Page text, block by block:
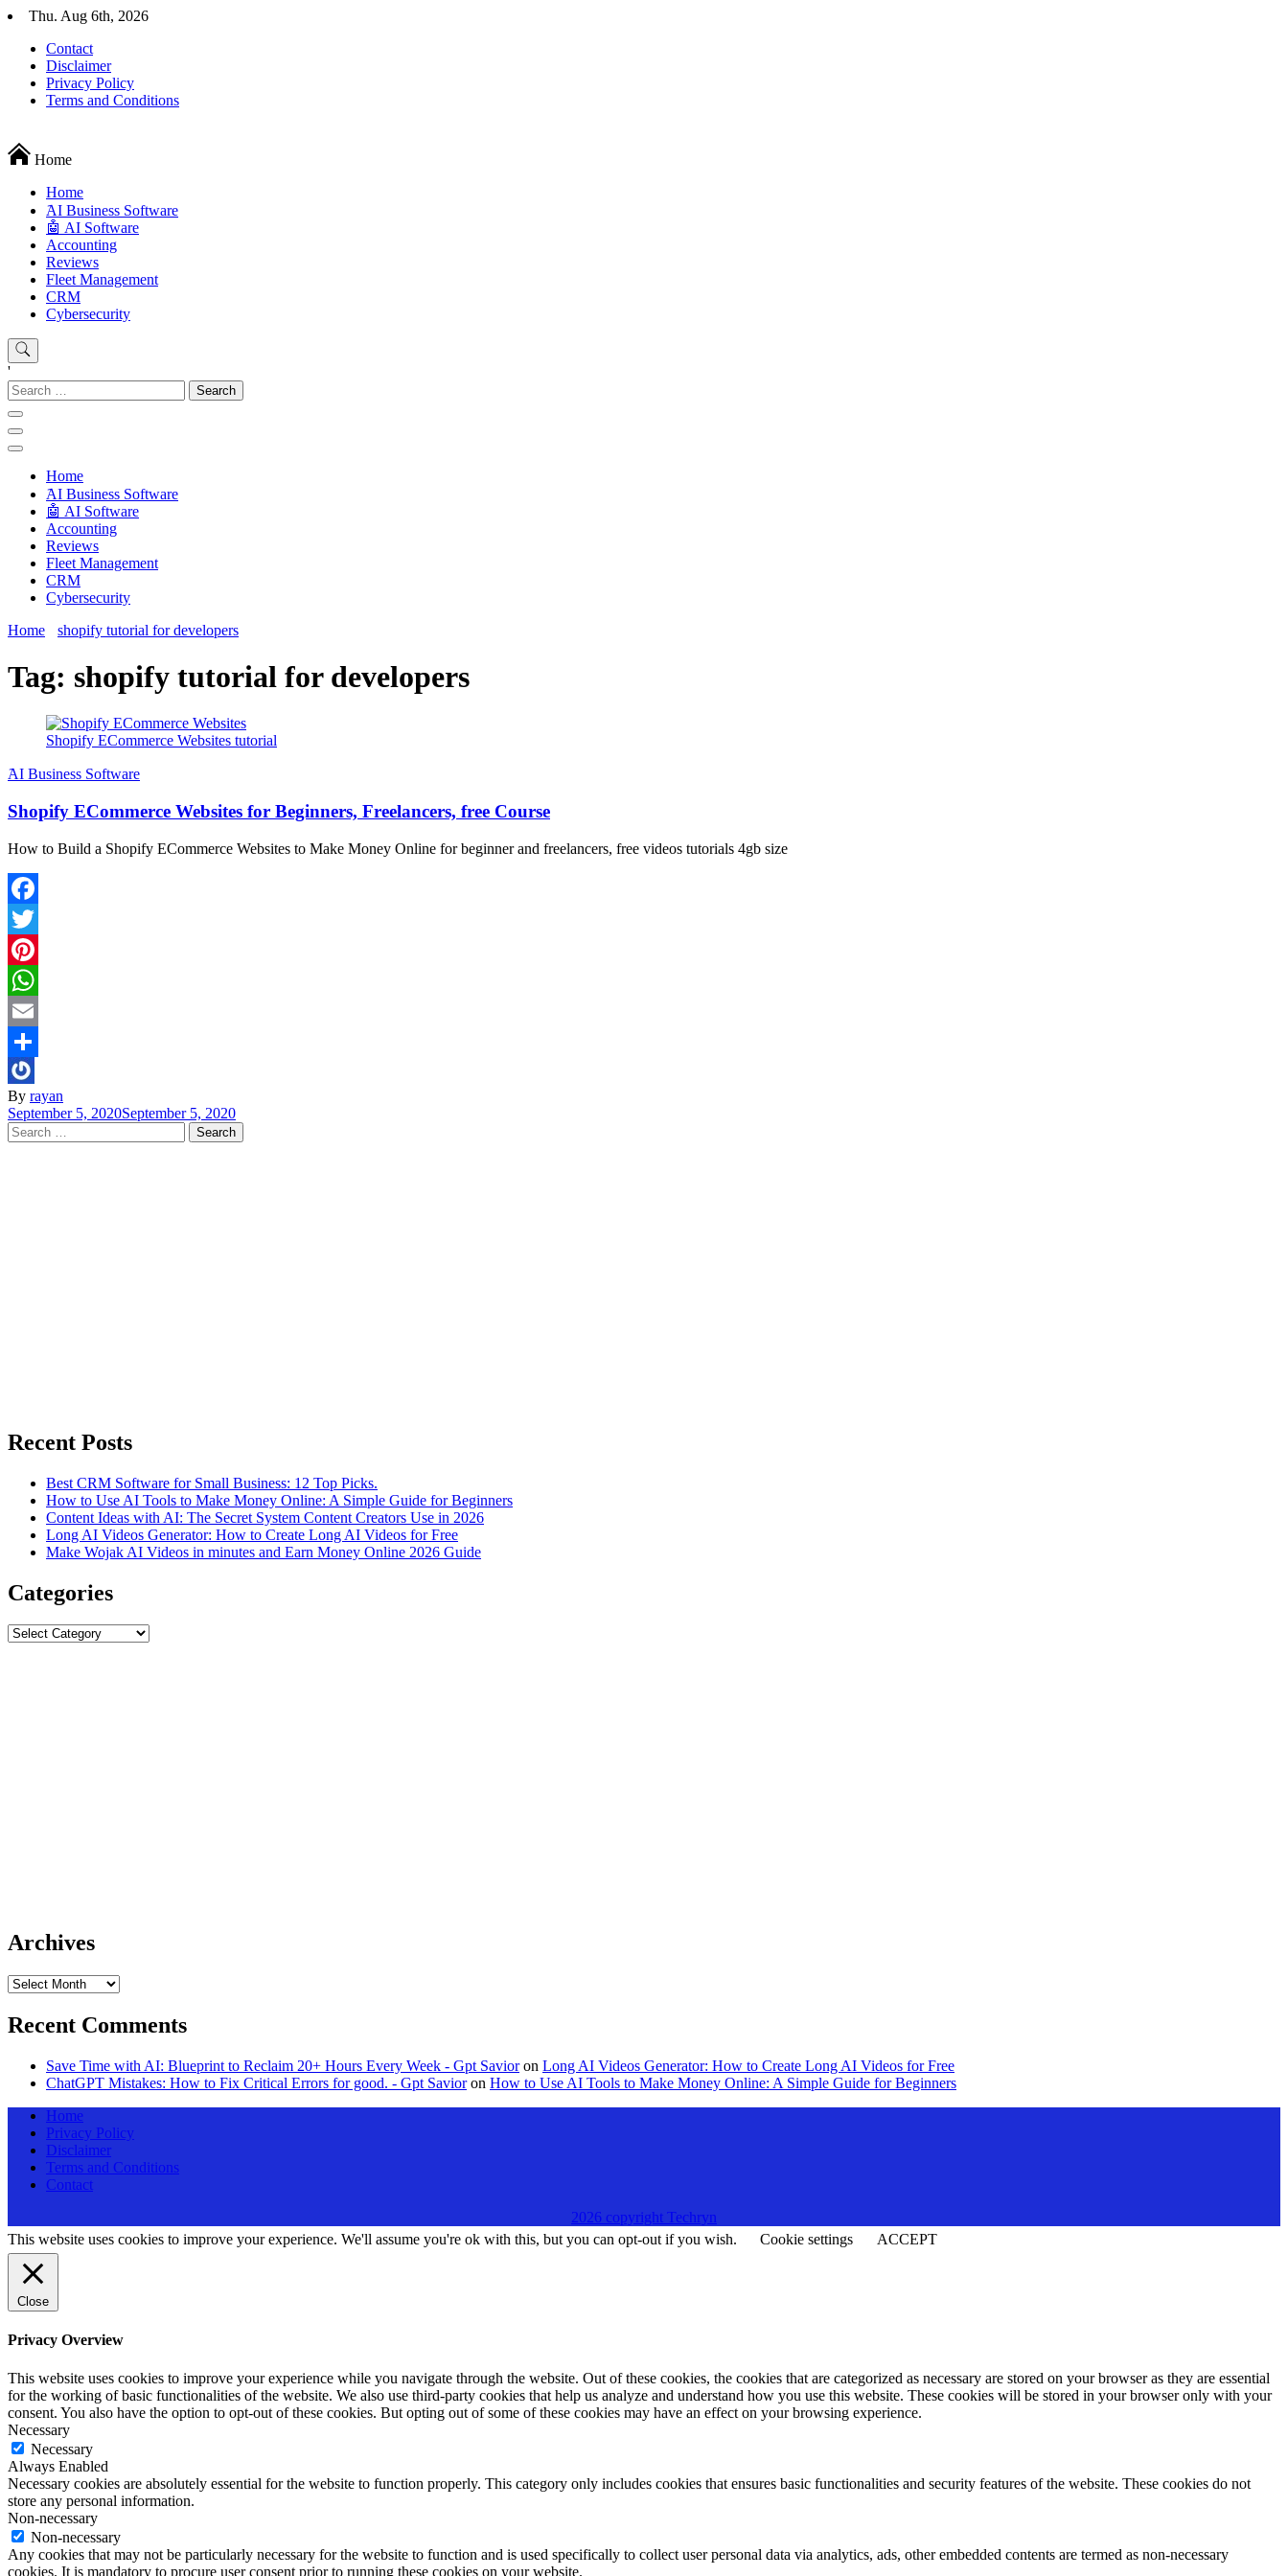
Skip
content
Thu. Aug 6th, 2026
Contact
Disclaimer
Privacy Policy
Terms and Conditions
Techryn is a blog specialized in AI, Technology, News, smartphones android and iPhone, Internet 5G and video tutorials
Home
Home
َAI Business Software
🤖 AI Software
Accounting
Reviews
Fleet Management
CRM
Cybersecurity
'
Search
for:
Home
َAI Business Software
🤖 AI Software
Accounting
Reviews
Fleet Management
CRM
Cybersecurity
Home
shopify tutorial for developers
Tag: shopify tutorial for developers
Shopify ECommerce Websites tutorial
َAI Business Software
Shopify ECommerce Websites for Beginners, Freelancers, free Course
How to Build a Shopify ECommerce Websites to Make Money Online for beginner and freelancers, free videos tutorials 4gb size
Facebook
Twitter
Pinterest
WhatsApp
Email
Share
By rayan
September 5, 2020September 5, 2020
Search
for:
Recent Posts
Best CRM Software for Small Business: 12 Top Picks.
How to Use AI Tools to Make Money Online: A Simple Guide for Beginners
Content Ideas with AI: The Secret System Content Creators Use in 2026
Long AI Videos Generator: How to Create Long AI Videos for Free
Make Wojak AI Videos in minutes and Earn Money Online 2026 Guide
Categories
Categories
Archives
Archives
Recent Comments
Save Time with AI: Blueprint to Reclaim 20+ Hours Every Week - Gpt Savioron Long AI Videos Generator: How to Create Long AI Videos for Free
ChatGPT Mistakes: How to Fix Critical Errors for good. - Gpt Savioron How to Use AI Tools to Make Money Online: A Simple Guide for Beginners
Home
Privacy Policy
Disclaimer
Terms and Conditions
Contact
2026 copyright Techryn
This website uses cookies to improve your experience. We'll assume you're ok with this, but you can opt-out if you wish.
Cookie settings ACCEPT
Close
Privacy Overview
This website uses cookies to improve your experience while you navigate through the website. Out of these cookies, the cookies that are categorized as necessary are stored on your browser as they are essential
for the working of basic functionalities of the website. We also use third-party cookies that help us analyze and understand how you use this website. These cookies will be stored in your browser only with your
consent. You also have the option to opt-out of these cookies. But opting out of some of these cookies may have an effect on your browsing experience.
Necessary
Necessary
Always Enabled
Necessary cookies are absolutely essential for the website to function properly. This category only includes cookies that ensures basic functionalities and security features of the website. These cookies do not
store any personal information.
Non-necessary
Non-necessary
Any cookies that may not be particularly necessary for the website to function and is used specifically to collect user personal data via analytics, ads, other embedded contents are termed as non-necessary
cookies. It is mandatory to procure user consent prior to running these cookies on your website.